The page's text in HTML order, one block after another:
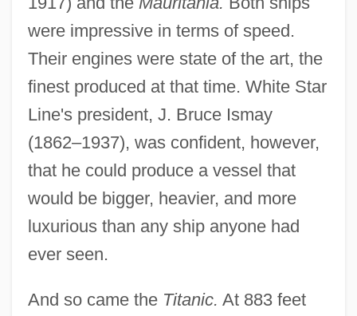
were impressive in terms of speed.
Their engines were state of the art, the
finest produced at that time. White Star
Line's president, J. Bruce Ismay
(1862–1937), was confident, however,
that he could produce a vessel that
would be bigger, heavier, and more
luxurious than any ship anyone had
ever seen.
And so came the Titanic. At 883 feet